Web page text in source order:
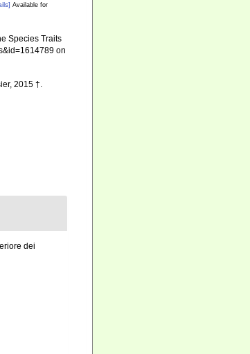
Available for
Species Traits
on
2015 †.
dei